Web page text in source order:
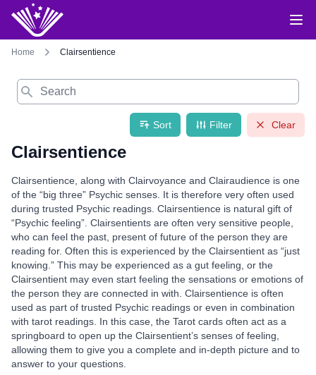
Home Clairsentience
Search
Sort Filter Clear
Clairsentience
Clairsentience, along with Clairvoyance and Clairaudience is one
of the “big three” Psychic senses. It is therefore very often used
during trusted Psychic readings. Clairsentience is natural gift of
“Psychic feeling”. Clairsentients are often very sensitive people,
who can feel the past, present of future of the person they are
reading for. Often this is experienced by the Clairsentient as “just
knowing.” This may be experienced as a gut feeling, or the
Clairsentient may even start feeling the sensations or emotions of
the person they are connected in with. Clairsentience is often
used as part of trusted Psychic readings or even in combination
with tarot readings. In this case, the Tarot cards often act as a
springboard to open up the Clairsentient’s senses of feeling,
allowing them to give you a complete and in-depth picture and to
answer to your questions.